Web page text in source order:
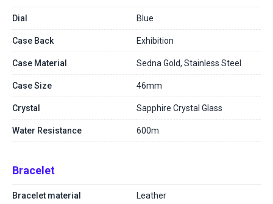
Dial Blue
Case Back Exhibition
Case Material Sedna Gold, Stainless Steel
Case Size 46mm
Crystal Sapphire Crystal Glass
Water Resistance 600m
Bracelet
Bracelet material Leather